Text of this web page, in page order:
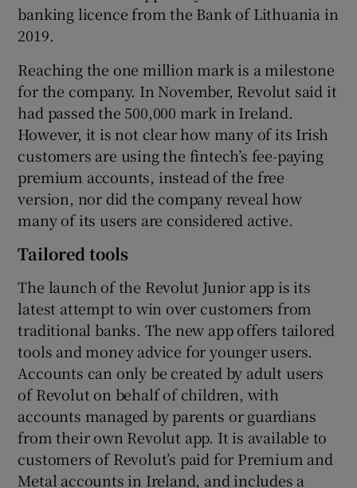
banking licence from the Bank of Lithuania in
2019.
Reaching the one million mark is a milestone
for the company. In November, Revolut said it
had passed the 500,000 mark in Ireland.
However, it is not clear how many of its Irish
customers are using the fintech’s fee-paying
premium accounts, instead of the free
version, nor did the company reveal how
many of its users are considered active.
Tailored tools
The launch of the Revolut Junior app is its
latest attempt to win over customers from
traditional banks. The new app offers tailored
tools and money advice for younger users.
Accounts can only be created by adult users
of Revolut on behalf of children, with
accounts managed by parents or guardians
from their own Revolut app. It is available to
customers of Revolut’s paid for Premium and
Metal accounts in Ireland, and includes a